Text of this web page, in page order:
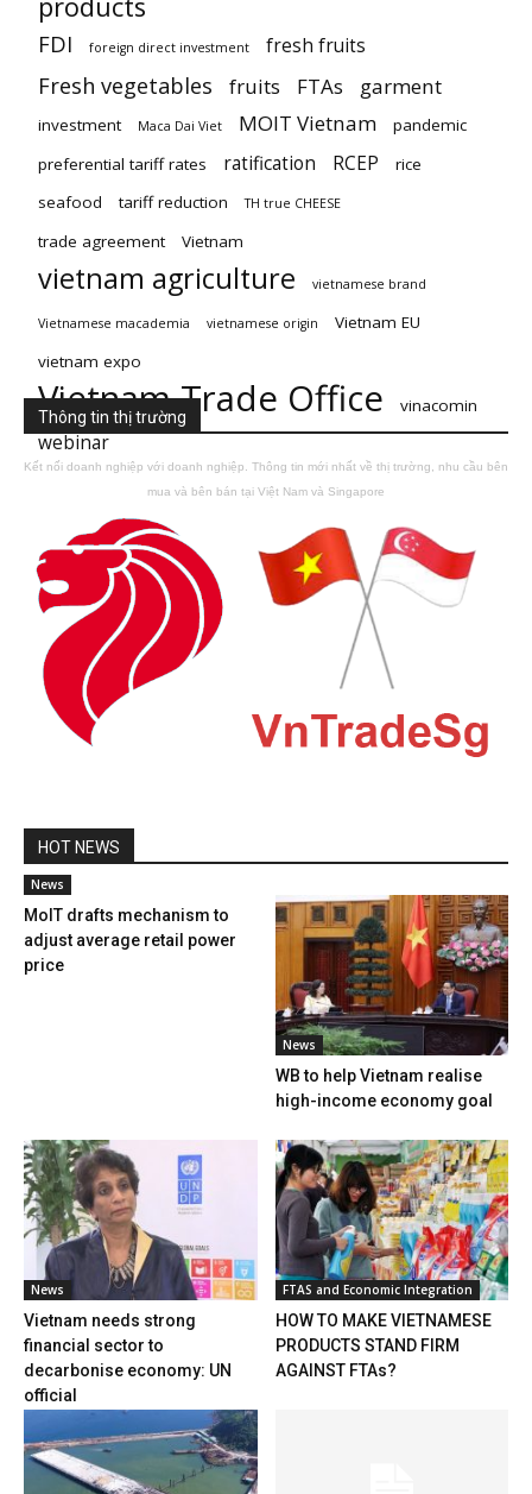
FDI foreign direct investment fresh fruits
Fresh vegetables fruits FTAs garment
investment Maca Dai Viet MOIT Vietnam
pandemic
preferential tariff rates
ratification RCEP
rice
seafood
tariff reduction TH true CHEESE
trade agreement Vietnam
vietnam agriculture vietnamese brand
Vietnamese macademia vietnamese origin
Vietnam EU
vietnam expo
Vietnam Trade Office vinacomin
webinar
Thông tin thị trường
Kết nối doanh nghiệp với doanh nghiệp. Thông tin mới nhất về thị trường, nhu cầu bên
mua và bên bán tại Việt Nam và Singapore
HOT NEWS
News
MoIT drafts mechanism to
adjust average retail power
price
News
WB to help Vietnam realise
high-income economy goal
News
Vietnam needs strong
financial sector to
decarbonise economy: UN
official
FTAS and Economic Integration
HOW TO MAKE VIETNAMESE
PRODUCTS STAND FIRM
AGAINST FTAs?